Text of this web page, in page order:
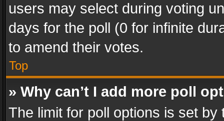
users may select during voting
days for the poll (0 for infinite
to amend their votes.
Top
» Why can’t I add more poll
The limit for poll options is set